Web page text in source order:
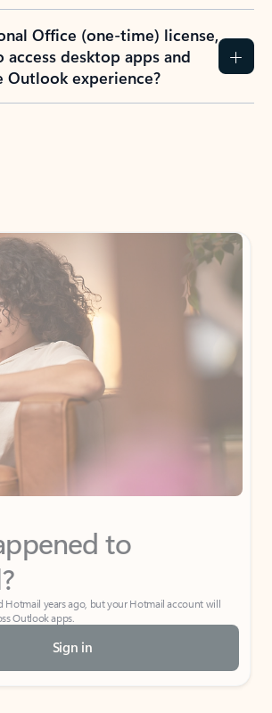
Office (one-time) license,
desktop apps and
Outlook experience?
to
Hotmail years ago, but your Hotmail account will
Outlook apps.
Sign in